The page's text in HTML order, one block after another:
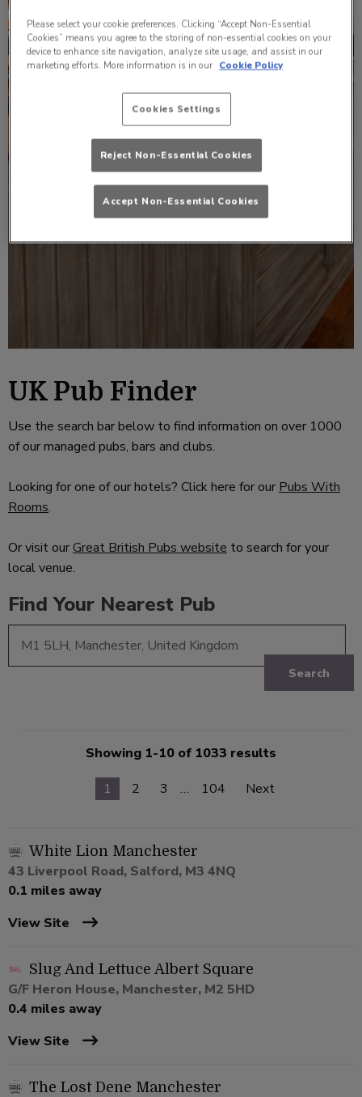
UK Pub Finder
Use the search bar below to find information on over 1000
of our managed pubs, bars and clubs.
Looking for one of our hotels? Click here for our Pubs With
Rooms.
Or visit ourGreat British Pubs website to search for your
local venue.
Find Your Nearest Pub
Search
Showing 1-10 of 1033 results
1
2 3 … 104 Next
White Lion Manchester
43 Liverpool Road, Salford, M3 4NQ
0.1 miles away
View Site
Slug And Lettuce Albert Square
G/F Heron House, Manchester, M2 5HD
0.4 miles away
View Site
The Lost Dene Manchester
Please select your cookie preferences. Clicking “Accept Non-Essential
Cookies” means you agree to the storing of non-essential cookies on your
device to enhance site navigation, analyze site usage, and assist in our
marketing efforts. More information is in our Cookie Policy
Cookies Settings
Reject Non-Essential Cookies
Accept Non-Essential Cookies